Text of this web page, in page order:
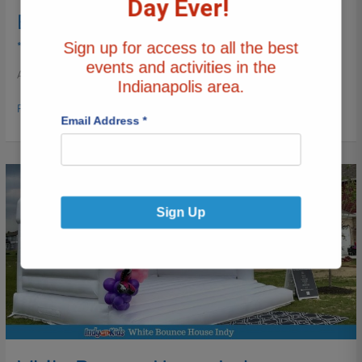
Every Sleepover
*Birthday/ ByKaty Mann
After a few years of putting slumber parties with friends
Elevate
Every
Sleepover
Read More »
Indy
Day Ever!
Sign up for access to all the best
events and activities in the
Indianapolis area.
Email Address *
Sign Up